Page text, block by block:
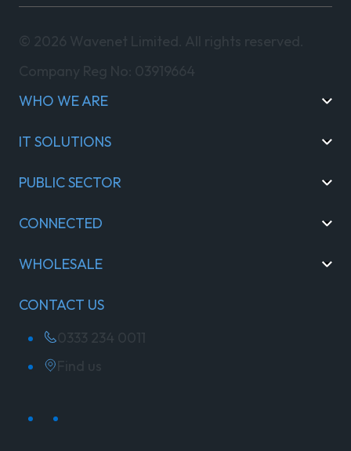
© 2026 Wavenet Limited. All rights reserved.
Company Reg No: 03919664
WHO WE ARE
IT SOLUTIONS
PUBLIC SECTOR
CONNECTED
WHOLESALE
CONTACT US
0333 234 0011